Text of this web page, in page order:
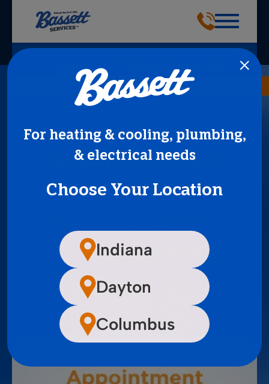
Plainfield, IN
BOOK NOW (317) 360-0054
For heating & cooling, plumbing,
& electrical needs
Choose Your Location
Indiana
Dayton
Columbus
Dehumidifier Repair
Company Serving
Indianapolis, IN
over 2,200 reviews